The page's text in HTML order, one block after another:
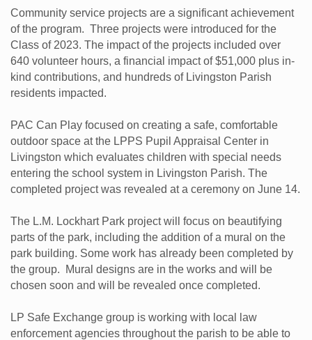
Community service projects are a significant achievement
of the program. Three projects were introduced for the
Class of 2023. The impact of the projects included over
640 volunteer hours, a financial impact of $51,000 plus in-
kind contributions, and hundreds of Livingston Parish
residents impacted.
PAC Can Play focused on creating a safe, comfortable
outdoor space at the LPPS Pupil Appraisal Center in
Livingston which evaluates children with special needs
entering the school system in Livingston Parish. The
completed project was revealed at a ceremony on June 14.
The L.M. Lockhart Park project will focus on beautifying
parts of the park, including the addition of a mural on the
park building. Some work has already been completed by
the group. Mural designs are in the works and will be
chosen soon and will be revealed once completed.
LP Safe Exchange group is working with local law
enforcement agencies throughout the parish to be able to